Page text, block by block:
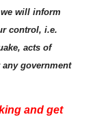
will inform
control, i.e.
acts of
government
and get